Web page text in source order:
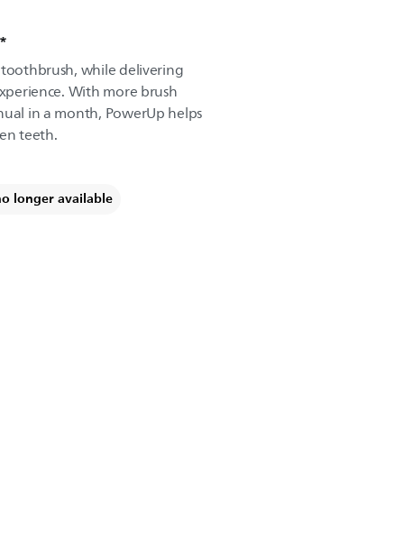
toothbrush, while delivering
With more brush
in a month, PowerUp helps
teeth.
longer available